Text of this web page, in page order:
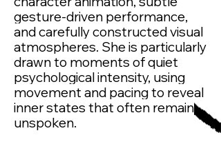
gesture-driven performance,
and carefully constructed visual
atmospheres. She is particularly
drawn to moments of quiet
psychological intensity, using
movement and pacing to reveal
inner states that often remain
unspoken.